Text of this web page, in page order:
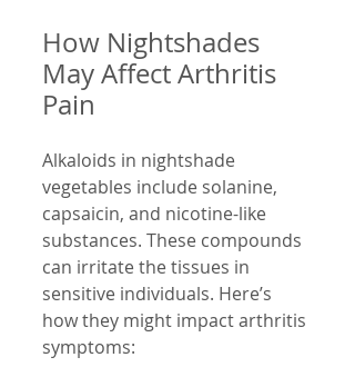
How Nightshades
May Affect Arthritis
Pain
Alkaloids in nightshade
vegetables include solanine,
capsaicin, and nicotine-like
substances. These compounds
can irritate the tissues in
sensitive individuals. Here’s
how they might impact arthritis
symptoms: